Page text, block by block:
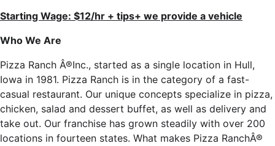
Starting Wage: $12/hr + tips+ we provide a vehicle
Who We Are
Pizza Ranch Â®Inc., started as a single location in Hull,
Iowa in 1981. Pizza Ranch is in the category of a fast-
casual restaurant. Our unique concepts specialize in pizza,
chicken, salad and dessert buffet, as well as delivery and
take out. Our franchise has grown steadily with over 200
locations in fourteen states. What makes Pizza RanchÂ®